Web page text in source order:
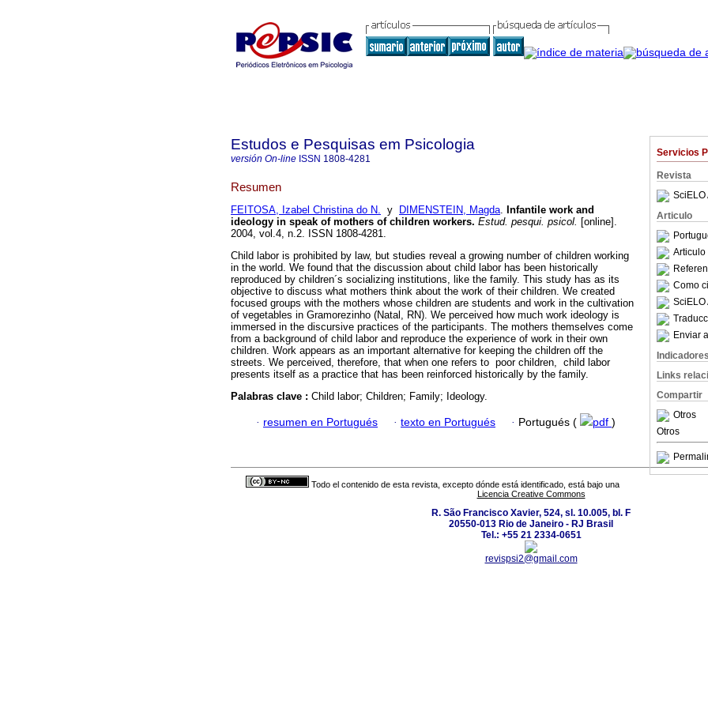
Servicios
Revista
SciELO
Articulo
Articulo
Como
SciELO
Enviar
Indicadores
Links
Compartir
Otros
Otros
Estudos e Pesquisas em Psicologia
versión On-line ISSN 1808-4281
Resumen
FEITOSA, Izabel Christina do N. y DIMENSTEIN, Magda. Infantile work and
ideology in speak of mothers of children workers. Estud. pesqui. psicol. [online].
2004, vol.4, n.2. ISSN 1808-4281.
Child labor is prohibited by law, but studies reveal a growing number of children working
in the world. We found that the discussion about child labor has been historically
reproduced by children´s socializing institutions, like the family. This study has as its
objective to discuss what mothers think about the work of their children. We created
focused groups with the mothers whose children are students and work in the cultivation
of vegetables in Gramorezinho (Natal, RN). We perceived how much work ideology is
immersed in the discursive practices of the participants. The mothers themselves come
from a background of child labor and reproduce the experience of work in their own
children. Work appears as an important alternative for keeping the children off the
streets. We perceived, therefore, that when one refers to poor children, child labor
presents itself as a practice that has been reinforced historically by the family.
Palabras clave : Child labor; Children; Family; Ideology.
· resumen en Portugués · texto en Portugués · Portugués ( pdf )
Todo el contenido de esta revista, excepto dónde está identificado, está bajo una
Licencia Creative Commons
R. São Francisco Xavier, 524, sl. 10.005, bl. F
20550-013 Rio de Janeiro - RJ Brasil
Tel.: +55 21 2334-0651
revispsi2@gmail.com